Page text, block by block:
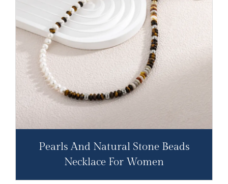
Pearls And Natural Stone Beads
Necklace For Women